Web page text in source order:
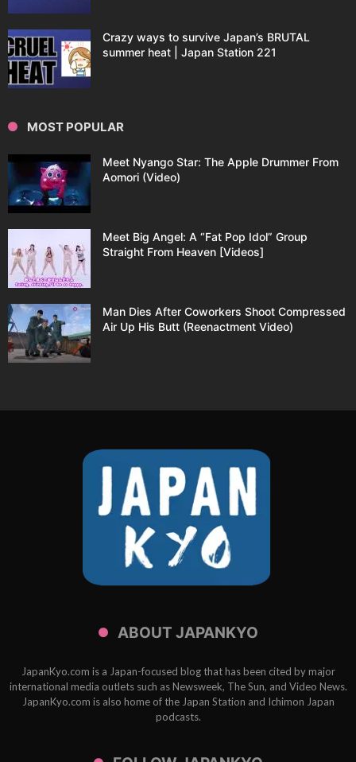
Crazy ways to survive Japan’s BRUTAL
summer heat | Japan Station 221
MOST POPULAR
Meet Nyango Star: The Apple Drummer From
Aomori (Video)
Meet Big Angel: A “Fat Pop Idol” Group
Straight From Heaven [Videos]
Man Dies After Coworkers Shoot Compressed
Air Up His Butt (Reenactment Video)
ABOUT JAPANKYO
JapanKyo.com is a Japan-focused blog that has been cited by major
international media outlets such as Newsweek, The Sun, and Video News.
JapanKyo.com is also home of the Japan Station and Ichimon Japan
podcasts.